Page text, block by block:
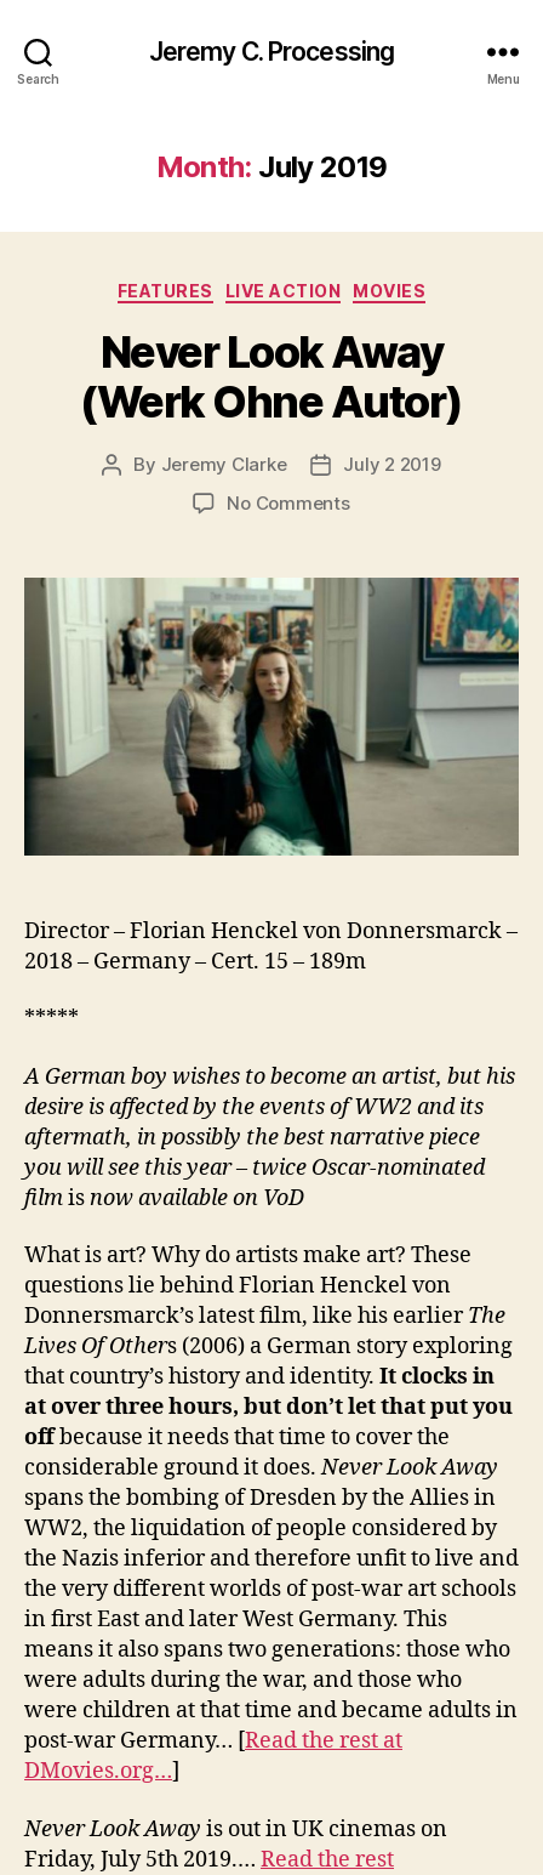
Search
Jeremy C. Processing
Menu
Month: July 2019
Categories
FEATURES LIVE ACTION MOVIES
Never Look Away
(Werk Ohne Autor)
Post
By Jeremy Clarke
PostJuly 2 2019
No Commentson
Away
Ohne
Director – Florian Henckel von Donnersmarck –
2018 – Germany – Cert. 15 – 189m
*****
A German boy wishes to become an artist, but his
desire is affected by the events of WW2 and its
aftermath, in possibly the best narrative piece
you will see this year – twice Oscar-nominated
filmisnow available on VoD
What is art? Why do artists make art? These
questions lie behind Florian Henckel von
Donnersmarck’s latest film, like his earlierThe
Lives Of Others (2006) a German story exploring
that country’s history and identity. It clocks in
at over three hours, but don’t let that put you
offbecause it needs that time to cover the
considerable ground it does.Never Look Away
spans the bombing of Dresden by the Allies in
WW2, the liquidation of people considered by
the Nazis inferior and therefore unfit to live and
the very different worlds of post-war art schools
in first East and later West Germany. This
means it also spans two generations: those who
were adults during the war, and those who
were children at that time and became adults in
post-war Germany… [Read the rest at
DMovies.org…]
Never Look Away is out in UK cinemas on
Friday, July 5th 2019.… Read the rest